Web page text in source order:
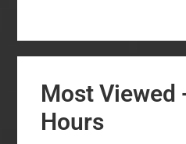
Most Viewed
Hours